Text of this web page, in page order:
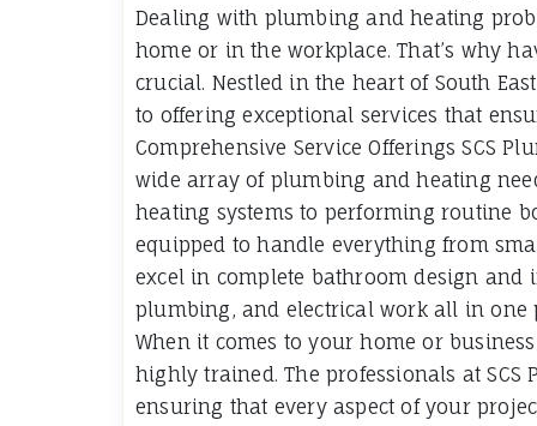
Dealing with plumbing and heating
home or in the workplace. That’s why
crucial. Nestled in the heart of South
to offering exceptional services that
Comprehensive Service Offerings SCS
wide array of plumbing and heating
heating systems to performing routine
equipped to handle everything from
excel in complete bathroom design
plumbing, and electrical work all in one
When it comes to your home or
highly trained. The professionals at
ensuring that every aspect of your